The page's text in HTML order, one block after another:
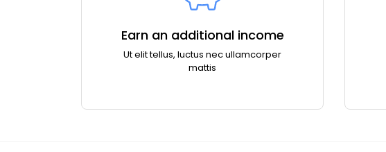
Earn an additional income
Ut elit tellus, luctus nec ullamcorper
mattis